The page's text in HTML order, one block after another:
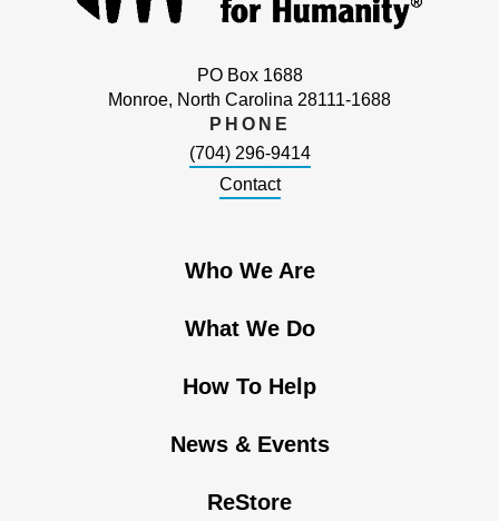
PO Box 1688
Monroe, North Carolina 28111-1688
PHONE
(704) 296-9414
Contact
Who We Are
What We Do
How To Help
News & Events
ReStore